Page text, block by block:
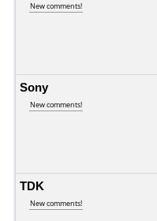
New comments!
Sony
New comments!
TDK
New comments!